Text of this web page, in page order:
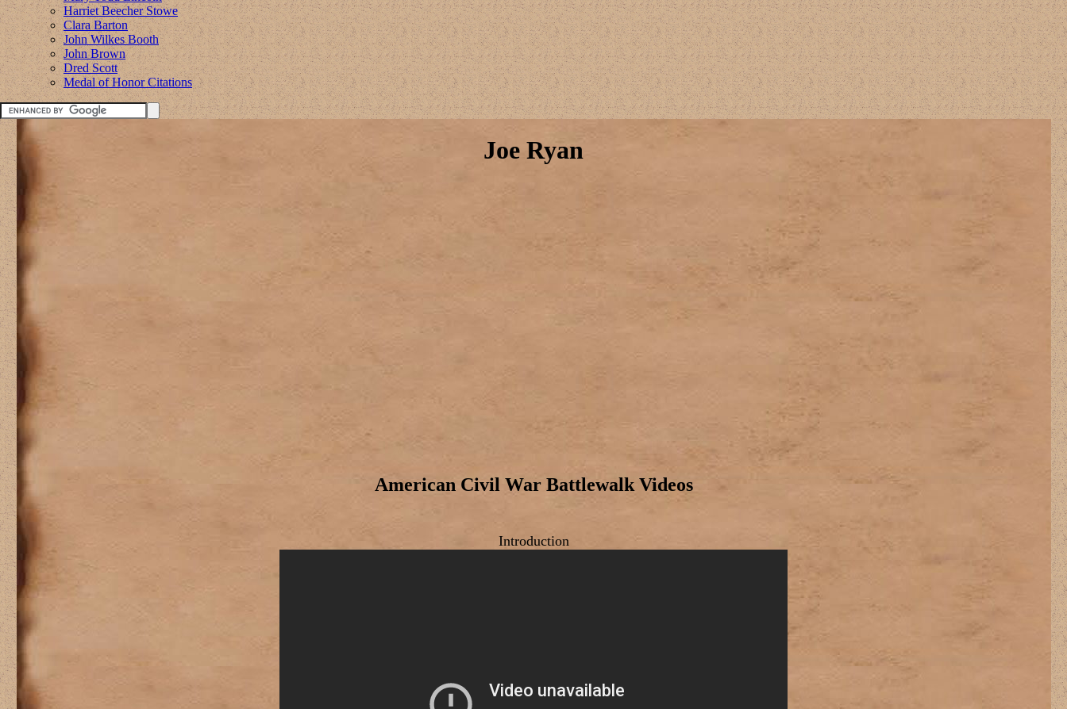
Harriet Beecher Stowe
Clara Barton
John Wilkes Booth
John Brown
Dred Scott
Medal of Honor Citations
Joe Ryan
American Civil War Battlewalk Videos
Introduction